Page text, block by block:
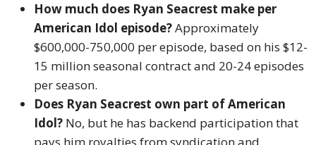
How much does Ryan Seacrest make per
American Idol episode?Approximately
$600,000-750,000 per episode, based on his $12-
15 million seasonal contract and 20-24 episodes
per season.
Does Ryan Seacrest own part of American
Idol? No, but he has backend participation that